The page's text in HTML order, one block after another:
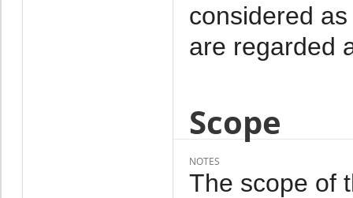
considered
are regarded
Scope
NOTES
The scope of